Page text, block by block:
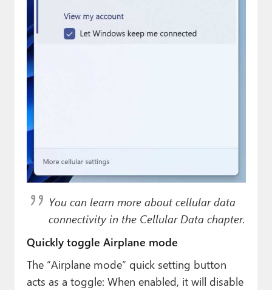
You can learn more about cellular data
connectivity in the Cellular Data chapter.
Quickly toggle Airplane mode
The “Airplane mode” quick setting button
acts as a toggle: When enabled, it will disable